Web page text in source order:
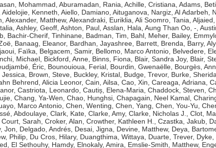
Mohammad, Aburamadan, Rania, Achille, Cristiana, Adams,
Aidelojie, Kenneth, Aiello, Damiano, Aituganova, Nargiz, Al Adarbeh,
, Alexander, Matthew, Alexandraki, Euriklia, Ali Soomro, Tania,
, Ashley, Geoff, Ashton, Paul, Asslan, Hala, Aung Than Oo, -,
, Bachir-Cherif, Tinhinane, Badman, Tim, Bahl, Meher, Bailey,
, Banaag, Eleanor, Bardhan, Jayashree, Barrett, Brenda, Barry,
Faïka, Belgacem, Samir, Bellomo, Marco Antonio, Belvedere,
Michael, Bickford, Anne, Binns, Fiona, Blair, Sandra Joy, Blair,
Éric, Bounouioua, Ferial, Bourdin, Gwenaëlle, Bourgès, Ann
Jessica, Brown, Steve, Buckley, Kristal, Budge, Trevor, Burke,
Behrend, Alicia Leonor, Cain, Ailsa, Cao, Xin, Careaga, Adriana,
, Castriota, Leonardo, Cautiș, Elena-Maria, Chaddock, Steven,
, Chang, Ya-Wen, Chao, Hunghsi, Chapagain, Neel Kamal,
Marco Antonio, Chen, Wenting, Chen, Yang, Chen, You-Yu,
Abdoulaye, Clark, Kate, Clarke, Amy, Clarke, Nicholas J., Clot,
Court, Sarah, Croker, Alan, Crowther, Kathleen H., Czastka, Jakub,
Jon, Delgado, Andrés, Desai, Jigna, Devine, Matthew, Deya,
Philip, Du Cros, Hilary, Duangthima, Wittaya, Duarte, Trever, Dyke,
, El Sethouhy, Hamdy, Elnokaly, Amira, Emslie-Smith, Matthew,